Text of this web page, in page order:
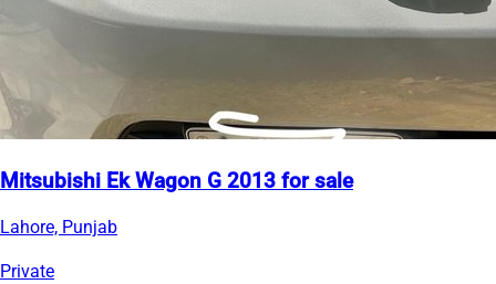
Mitsubishi Ek Wagon G 2013 for sale
Lahore, Punjab
Private